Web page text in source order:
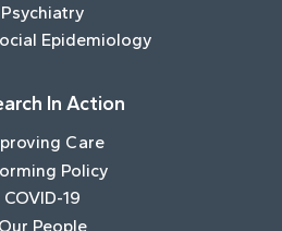
Psychiatry
Epidemiology
In Action
Care
Policy
COVID-19
Our People